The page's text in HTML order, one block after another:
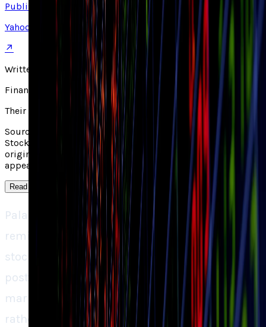
Published on
Yahoo
↗
Written by
Finance
Their take
Source context: Yahoo covered "Should You Buy Palantir
Stock After Its 18% Drop in 3 Weeks?". Read the linked
original for the outside report; TECHi's own analysis
appears in the main take on this page.
Read more
Palantir’s 18% decline over three weeks is a
reminder that even the most highly hyped
stocks can’t defy gravity. Sure, the company is
posting jaw-dropping growth rates, but the
market doesn’t merely reward performance,
rather it punishes excessive expectations.